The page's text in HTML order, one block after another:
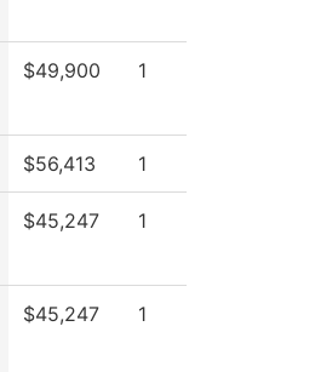
$49,900 1
$56,413 1
$45,247 1
$45,247 1